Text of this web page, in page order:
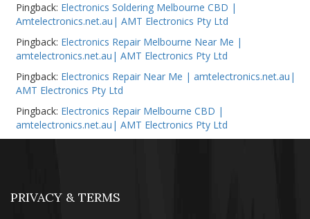
Pingback: Electronics Soldering Melbourne CBD |
Amtelectronics.net.au| AMT Electronics Pty Ltd
Pingback: Electronics Repair Melbourne Near Me |
amtelectronics.net.au| AMT Electronics Pty Ltd
Pingback: Electronics Repair Near Me | amtelectronics.net.au|
AMT Electronics Pty Ltd
Pingback: Electronics Repair Melbourne CBD |
amtelectronics.net.au| AMT Electronics Pty Ltd
PRIVACY & TERMS